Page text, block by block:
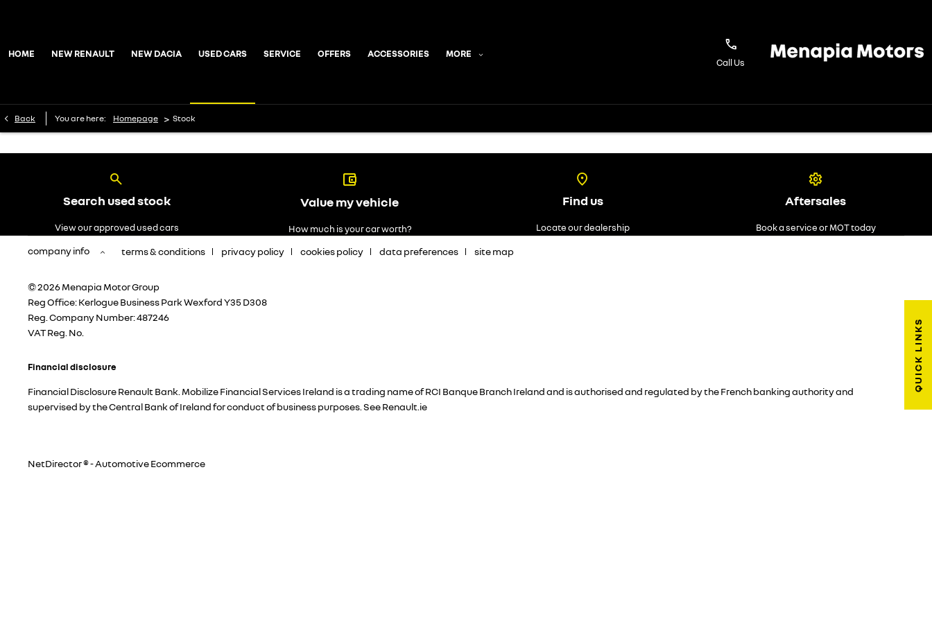
QUICK LINKS
HOME NEW RENAULT NEW DACIA USED CARS SERVICE OFFERS ACCESSORIES
MORE
Call Us
Back You are here: Homepage > Stock
Search used stock
View our approved used cars
Value my vehicle
How much is your car worth?
Find us
Locate our dealership
Aftersales
Book a service or MOT today
company info terms & conditions privacy policy cookies policy data preferences site map
© 2026 Menapia Motor Group
Reg Office:Kerlogue Business Park Wexford Y35 D308
Reg. Company Number:487246
VAT Reg. No.
Financial disclosure
Financial Disclosure Renault Bank. Mobilize Financial Services Ireland is a trading name of RCI Banque Branch Ireland and is authorised and regulated by the French banking authority and
supervised by the Central Bank of Ireland for conduct of business purposes. See Renault.ie
NetDirector® -Automotive Ecommerce